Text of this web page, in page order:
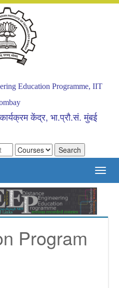
Education Programme, IIT
केंद्र, भा.प्रौ.सं. मुंबई
Program